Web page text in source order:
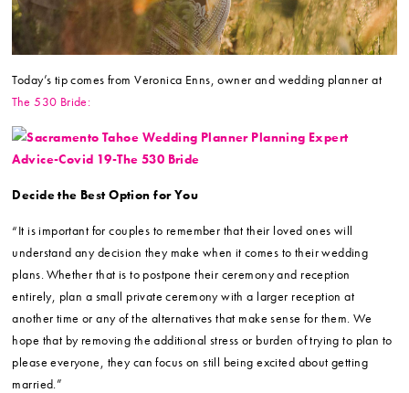
Today’s tip comes from Veronica Enns, owner and wedding planner at
The 530 Bride:
Decide the Best Option for You
“It is important for couples to remember that their loved ones will
understand any decision they make when it comes to their wedding
plans. Whether that is to postpone their ceremony and reception
entirely, plan a small private ceremony with a larger reception at
another time or any of the alternatives that make sense for them. We
hope that by removing the additional stress or burden of trying to plan to
please everyone, they can focus on still being excited about getting
married.”